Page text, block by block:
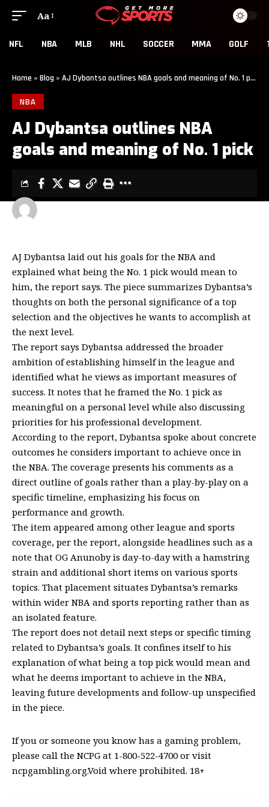
Aa
NFL NBA MLB NHL SOCCER MMA GOLF
Home » Blog » AJ Dybantsa outlines NBA goals and meaning of No. 1 pick
NBA
AJ Dybantsa outlines NBA
goals and meaning of No. 1 pick
LAST UPDATED: MAY 7, 2026 5:01 PM
GET MORE SPORTS
AJ Dybantsa laid out his goals for the NBA and
explained what being the No. 1 pick would mean to
him, the report says. The piece summarizes Dybantsa’s
thoughts on both the personal significance of a top
selection and the objectives he wants to accomplish at
the next level.
The report says Dybantsa addressed the broader
ambition of establishing himself in the league and
identified what he views as important measures of
success. It notes that he framed the No. 1 pick as
meaningful on a personal level while also discussing
priorities for his professional development.
According to the report, Dybantsa spoke about concrete
outcomes he considers important to achieve once in
the NBA. The coverage presents his comments as a
direct outline of goals rather than a play-by-play on a
specific timeline, emphasizing his focus on
performance and growth.
The item appeared among other league and sports
coverage, per the report, alongside headlines such as a
note that OG Anunoby is day-to-day with a hamstring
strain and additional short items on various sports
topics. That placement situates Dybantsa’s remarks
within wider NBA and sports reporting rather than as
an isolated feature.
The report does not detail next steps or specific timing
related to Dybantsa’s goals. It confines itself to his
explanation of what being a top pick would mean and
what he deems important to achieve in the NBA,
leaving future developments and follow-up unspecified
in the piece.
If you or someone you know has a gaming problem,
please call the NCPG at 1-800-522-4700 or visit
ncpgambling.org.Void where prohibited. 18+